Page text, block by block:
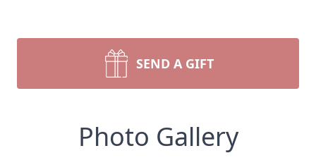
SEND A GIFT
Photo Gallery